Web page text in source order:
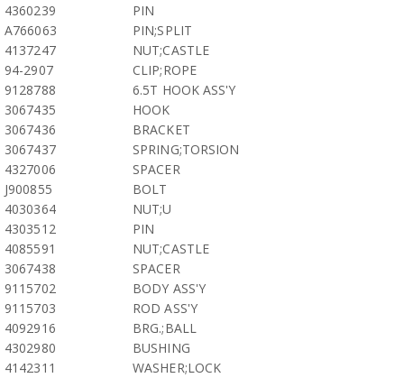
4360239
PIN
A766063
PIN;SPLIT
4137247
NUT;CASTLE
94-2907
CLIP;ROPE
9128788
6.5T HOOK ASS'Y
3067435
HOOK
3067436
BRACKET
3067437
SPRING;TORSION
4327006
SPACER
J900855
BOLT
4030364
NUT;U
4303512
PIN
4085591
NUT;CASTLE
3067438
SPACER
9115702
BODY ASS'Y
9115703
ROD ASS'Y
4092916
BRG.;BALL
4302980
BUSHING
4142311
WASHER;LOCK